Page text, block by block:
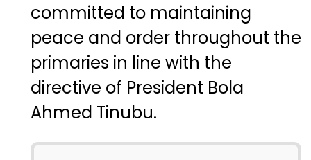
committed to maintaining
peace and order throughout the
primaries in line with the
directive of President Bola
Ahmed Tinubu.